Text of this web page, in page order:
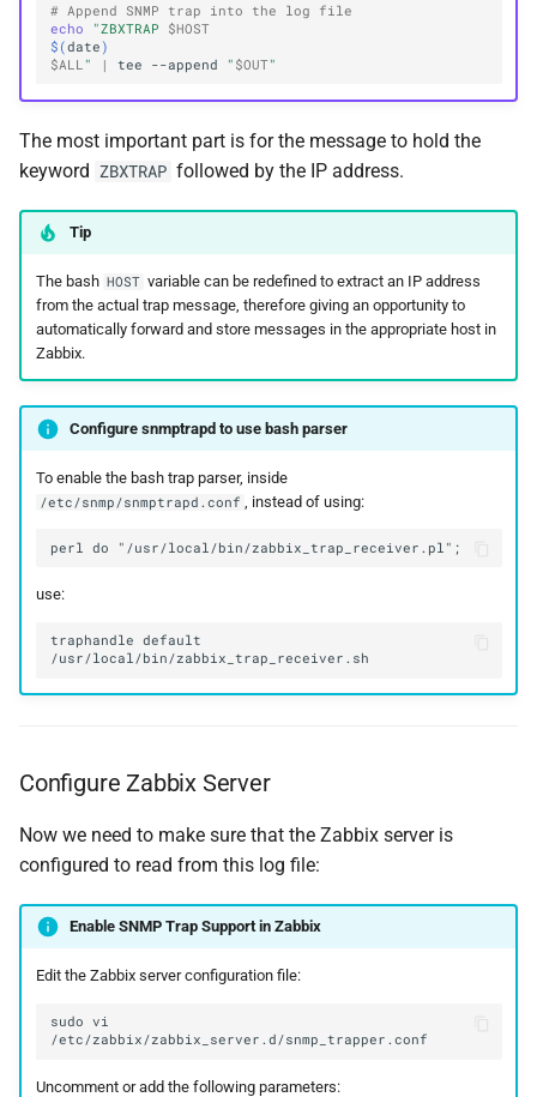
# Append SNMP trap into the log file
echo
"ZBXTRAP $HOST
$(date)
$ALL " | tee --append " $OUT "
The most important part is for the message to hold the
keyword ZBXTRAP followed by the IP address.
Tip
The bash HOST variable can be redefined to extract an IP address
from the actual trap message, therefore giving an opportunity to
automatically forward and store messages in the appropriate host in
Zabbix.
Configure snmptrapd to use bash parser
To enable the bash trap parser, inside
/etc/snmp/snmptrapd.conf , instead of using:
use:
traphandle default
Configure Zabbix Server
Now we need to make sure that the Zabbix server is
configured to read from this log file:
Enable SNMP Trap Support in Zabbix
Edit the Zabbix server configuration file:
sudo vi
Uncomment or add the following parameters: